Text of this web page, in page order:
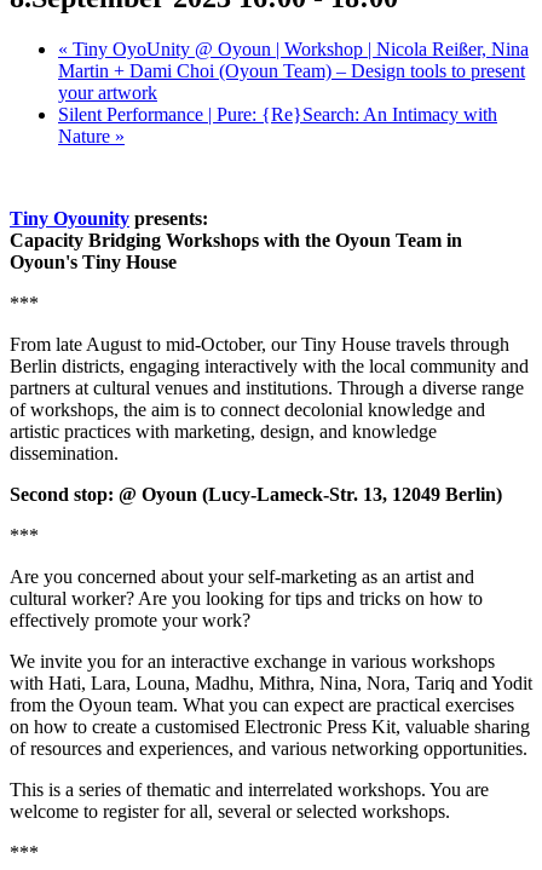
« Tiny OyoUnity @ Oyoun | Workshop | Nicola Reißer, Nina
Martin + Dami Choi (Oyoun Team) – Design tools to present
your artwork
Silent Performance | Pure: {Re}Search: An Intimacy with
Nature »
Tiny Oyounity presents:
Capacity Bridging Workshops with the Oyoun Team in
Oyoun's Tiny House
***
From late August to mid-October, our Tiny House travels through
Berlin districts, engaging interactively with the local community and
partners at cultural venues and institutions. Through a diverse range
of workshops, the aim is to connect decolonial knowledge and
artistic practices with marketing, design, and knowledge
dissemination.
Second stop: @ Oyoun (Lucy-Lameck-Str. 13, 12049 Berlin)
***
Are you concerned about your self-marketing as an artist and
cultural worker? Are you looking for tips and tricks on how to
effectively promote your work?
We invite you for an interactive exchange in various workshops
with Hati, Lara, Louna, Madhu, Mithra, Nina, Nora, Tariq and Yodit
from the Oyoun team. What you can expect are practical exercises
on how to create a customised Electronic Press Kit, valuable sharing
of resources and experiences, and various networking opportunities.
This is a series of thematic and interrelated workshops. You are
welcome to register for all, several or selected workshops.
***